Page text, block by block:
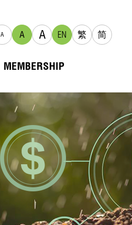
A A A EN 繁 简
MEMBERSHIP